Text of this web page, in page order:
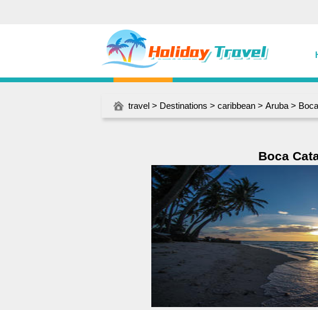
travel > Destinations > caribbean > Aruba >
Boca